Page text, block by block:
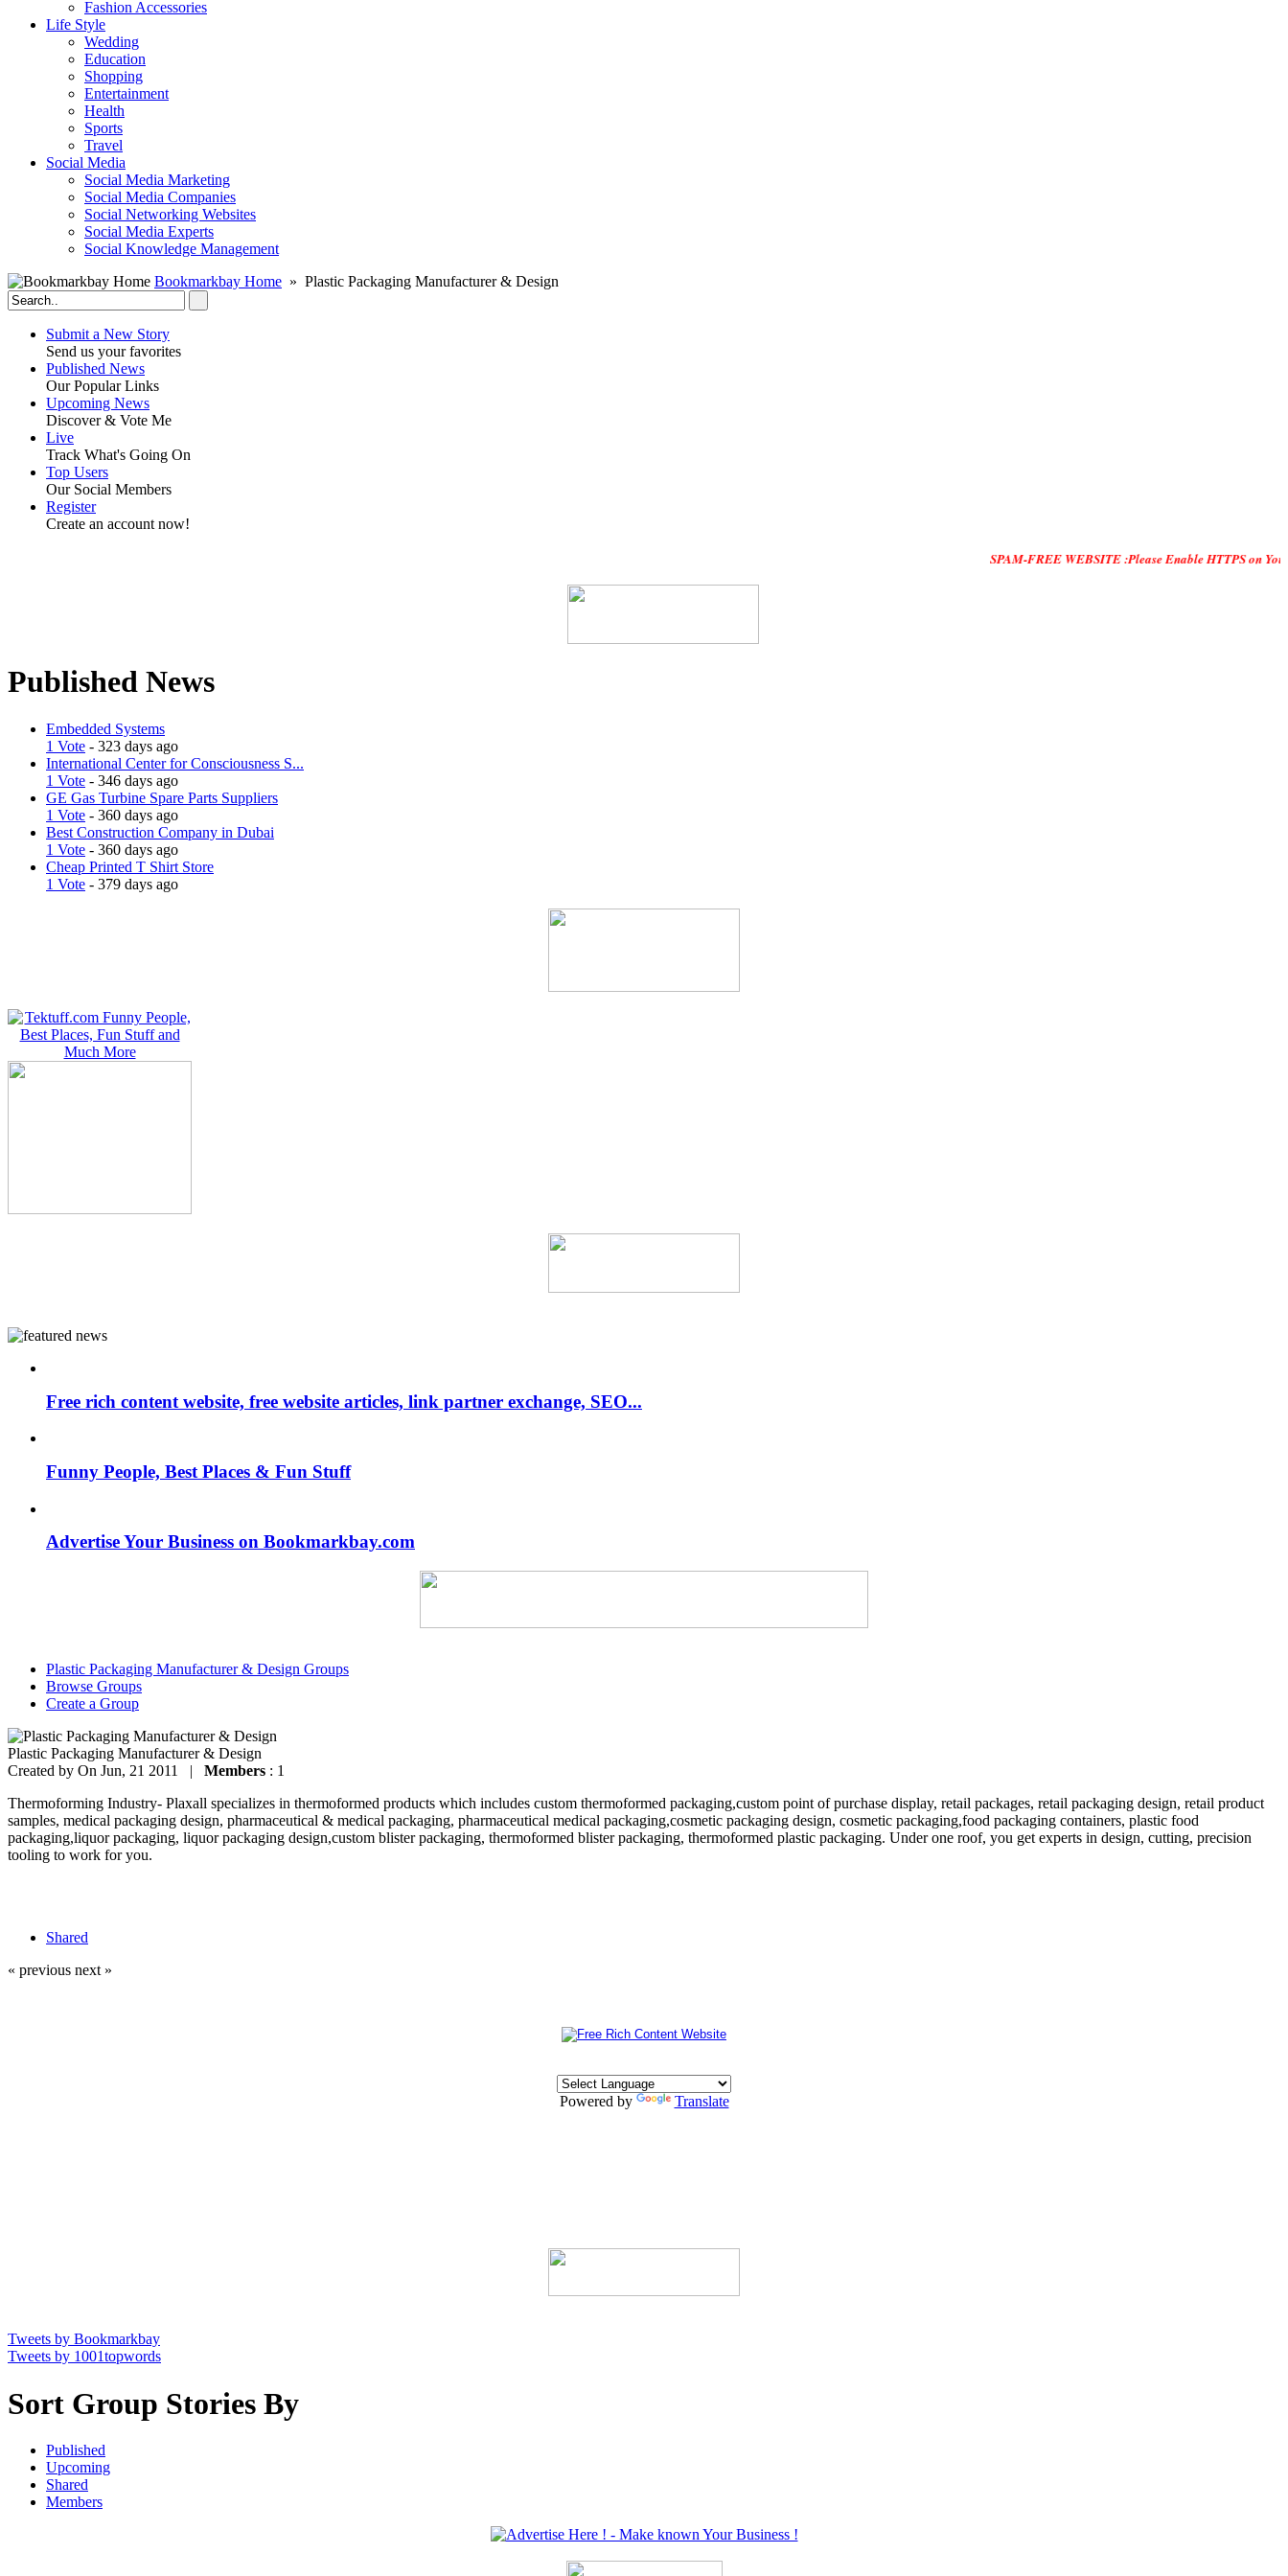
Fashion Accessories‎
Life Style
Wedding
Education
Shopping
Entertainment
Health
Sports
Travel
Social Media
Social Media Marketing
Social Media Companies‎
Social Networking Websites‎
Social Media Experts‎
Social Knowledge Management
Bookmarkbay Home » Plastic Packaging Manufacturer & Design
Submit a New Story
Send us your favorites
Published News
Our Popular Links
Upcoming News
Discover & Vote Me
Live
Track What's Going On
Top Users
Our Social Members
Register
Create an account now!
SPAM-FREE WEBSITE :Please Enable HTTPS on Your
Published News
Embedded Systems
1 Vote - 323 days ago
International Center for Consciousness S...
1 Vote - 346 days ago
GE Gas Turbine Spare Parts Suppliers
1 Vote - 360 days ago
Best Construction Company in Dubai
1 Vote - 360 days ago
Cheap Printed T Shirt Store
1 Vote - 379 days ago
Free rich content website, free website articles, link partner exchange, SEO...
Funny People, Best Places & Fun Stuff
Advertise Your Business on Bookmarkbay.com
Plastic Packaging Manufacturer & Design Groups
Browse Groups
Create a Group
Plastic Packaging Manufacturer & Design
Created by On Jun, 21 2011 | Members : 1
Thermoforming Industry- Plaxall specializes in thermoformed products which includes custom thermoformed packaging,custom point of purchase display, retail packages, retail packaging design, retail product
samples, medical packaging design, pharmaceutical & medical packaging, pharmaceutical medical packaging,cosmetic packaging design, cosmetic packaging,food packaging containers, plastic food
packaging,liquor packaging, liquor packaging design,custom blister packaging, thermoformed blister packaging, thermoformed plastic packaging. Under one roof, you get experts in design, cutting, precision
tooling to work for you.
Shared
« previous next »
Powered by Translate
Tweets by Bookmarkbay
Tweets by 1001topwords
Sort Group Stories By
Published
Upcoming
Shared
Members